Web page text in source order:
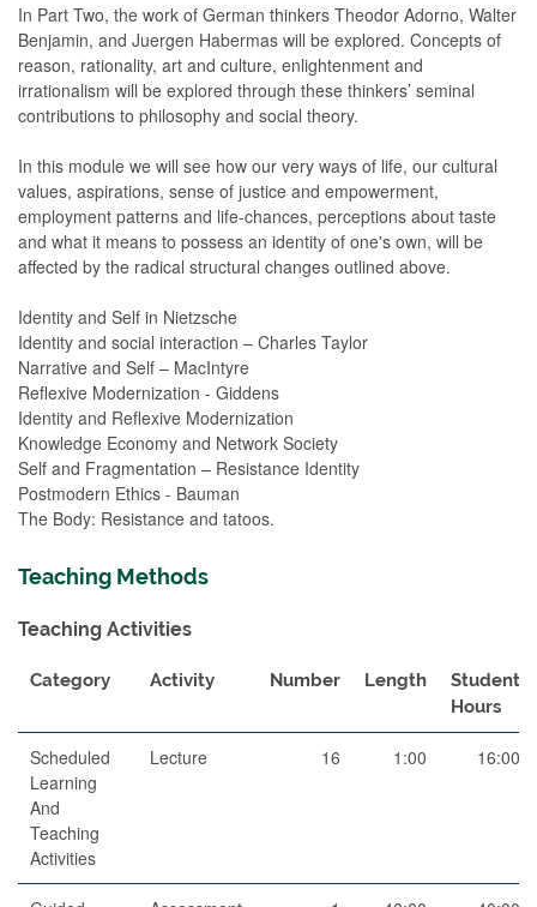
In Part Two, the work of German thinkers Theodor Adorno, Walter
Benjamin, and Juergen Habermas will be explored. Concepts of
reason, rationality, art and culture, enlightenment and
irrationalism will be explored through these thinkers’ seminal
contributions to philosophy and social theory.
In this module we will see how our very ways of life, our cultural
values, aspirations, sense of justice and empowerment,
employment patterns and life-chances, perceptions about taste
and what it means to possess an identity of one's own, will be
affected by the radical structural changes outlined above.
Identity and Self in Nietzsche
Identity and social interaction – Charles Taylor
Narrative and Self – MacIntyre
Reflexive Modernization - Giddens
Identity and Reflexive Modernization
Knowledge Economy and Network Society
Self and Fragmentation – Resistance Identity
Postmodern Ethics - Bauman
The Body: Resistance and tatoos.
Teaching Methods
Teaching Activities
Category Activity Number Length
Student
Hours
Scheduled
Learning
And
Teaching
Activities
Lecture 16 1:00 16:00